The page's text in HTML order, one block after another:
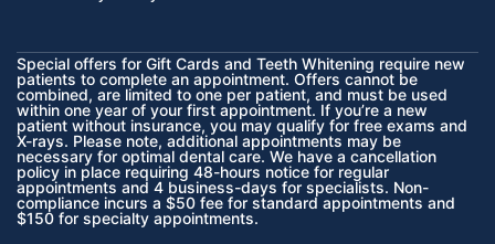
Special offers for Gift Cards and Teeth Whitening require new
patients to complete an appointment. Offers cannot be
combined, are limited to one per patient, and must be used
within one year of your first appointment. If you’re a new
patient without insurance, you may qualify for free exams and
X-rays. Please note, additional appointments may be
necessary for optimal dental care. We have a cancellation
policy in place requiring 48-hours notice for regular
appointments and 4 business-days for specialists. Non-
compliance incurs a $50 fee for standard appointments and
$150 for specialty appointments.